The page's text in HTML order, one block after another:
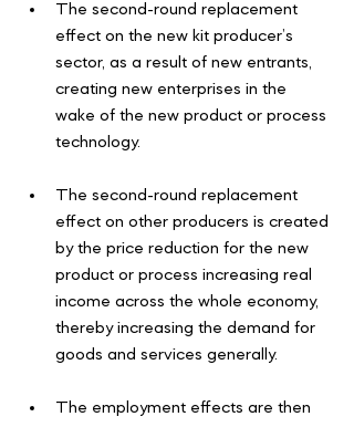
The second-round replacement
effect on the new kit producer’s
sector, as a result of new entrants,
creating new enterprises in the
wake of the new product or process
technology.
The second-round replacement
effect on other producers is created
by the price reduction for the new
product or process increasing real
income across the whole economy,
thereby increasing the demand for
goods and services generally.
The employment effects are then